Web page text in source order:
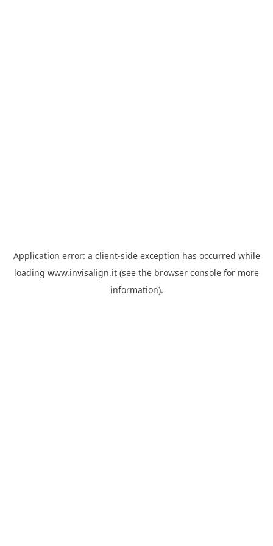
Application error: a client-side exception has occurred while
loading www.invisalign.it (see the browser console for more
information).